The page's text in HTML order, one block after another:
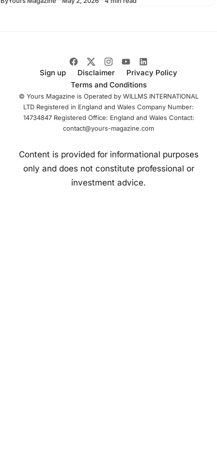
Sign up Disclaimer
Privacy Policy
Terms and Conditions
© Yours Magazine is Operated by WILLMS INTERNATIONAL
LTD Registered in England and Wales Company Number:
14734847 Registered Office: England and Wales Contact:
contact@yours-magazine.com
Content is provided for informational purposes
only and does not constitute professional or
investment advice.